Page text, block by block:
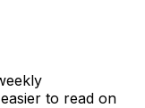
to read on